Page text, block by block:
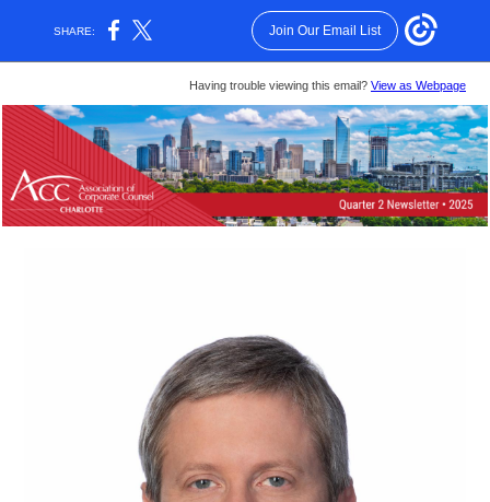
SHARE: Join Our Email List
Having trouble viewing this email? View as Webpage